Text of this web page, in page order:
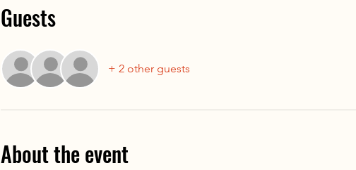
Guests
+ 2 other guests
About the event